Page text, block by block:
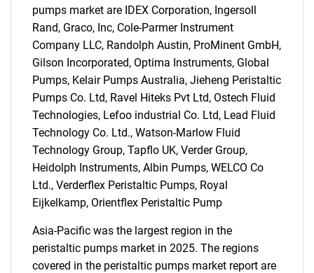
SEARCH
What are you looking
for?
pumps market are IDEX Corporation, Ingersoll
Rand, Graco, Inc, Cole-Parmer Instrument
Company LLC, Randolph Austin, ProMinent GmbH,
Gilson Incorporated, Optima Instruments, Global
Pumps, Kelair Pumps Australia, Jieheng Peristaltic
Pumps Co. Ltd, Ravel Hiteks Pvt Ltd, Ostech Fluid
Technologies, Lefoo industrial Co. Ltd, Lead Fluid
Technology Co. Ltd., Watson-Marlow Fluid
Technology Group, Tapflo UK, Verder Group,
Heidolph Instruments, Albin Pumps, WELCO Co
Ltd., Verderflex Peristaltic Pumps, Royal
Eijkelkamp, Orientflex Peristaltic Pump
Asia-Pacific was the largest region in the
peristaltic pumps market in 2025. The regions
covered in the peristaltic pumps market report are